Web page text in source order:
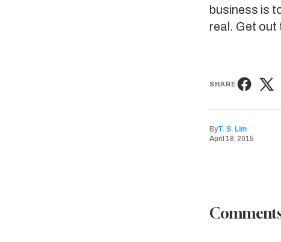
business is
real. Get out
SHARE
ByT. S. Lim
April 18, 2015